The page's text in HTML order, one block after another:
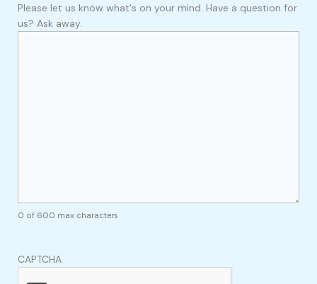
Please let us know what's on your mind. Have a question for
us? Ask away.
0 of 600 max characters
CAPTCHA